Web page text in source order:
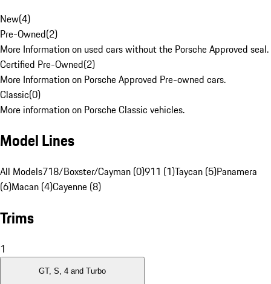
New(4)
Pre-Owned(2)
More Information on used cars without the Porsche Approved seal.
Certified Pre-Owned(2)
More Information on Porsche Approved Pre-owned cars.
Classic(0)
More information on Porsche Classic vehicles.
Model Lines
All Models718/Boxster/Cayman (0)911 (1)Taycan (5)Panamera
(6)Macan (4)Cayenne (8)
Trims
1
GT, S, 4 and Turbo